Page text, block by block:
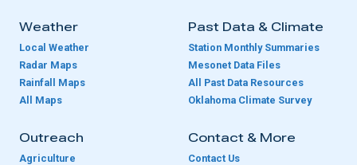
Weather
Local Weather
Radar Maps
Rainfall Maps
All Maps
Past Data & Climate
Station Monthly Summaries
Mesonet Data Files
All Past Data Resources
Oklahoma Climate Survey
Outreach
Agriculture
Contact & More
Contact Us